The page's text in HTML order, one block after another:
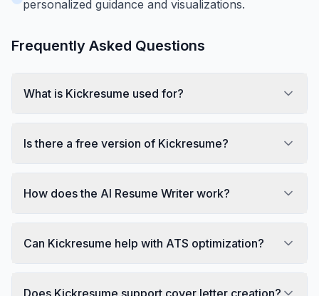
personalized guidance and visualizations.
Frequently Asked Questions
What is Kickresume used for?
Is there a free version of Kickresume?
How does the AI Resume Writer work?
Can Kickresume help with ATS optimization?
Does Kickresume support cover letter creation?